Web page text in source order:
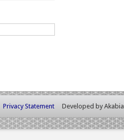
Privacy Statement Developed by